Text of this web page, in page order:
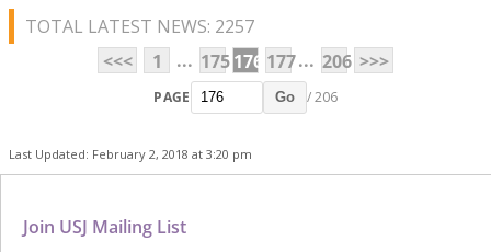
TOTAL LATEST NEWS: 2257
<<<
1 ... 175176 177... 206 >>>
PAGE Go / 206
Last Updated: February 2, 2018 at 3:20 pm
Join USJ Mailing List